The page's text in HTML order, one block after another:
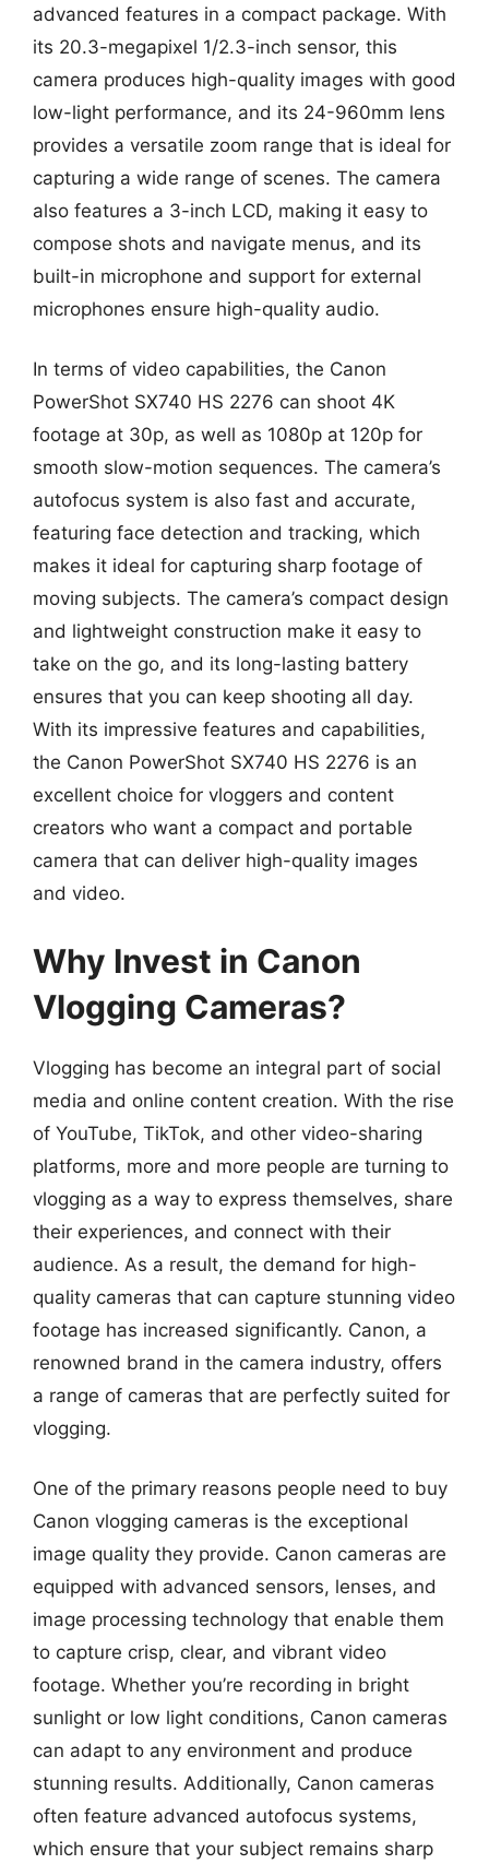
advanced features in a compact package. With
its 20.3-megapixel 1/2.3-inch sensor, this
camera produces high-quality images with good
low-light performance, and its 24-960mm lens
provides a versatile zoom range that is ideal for
capturing a wide range of scenes. The camera
also features a 3-inch LCD, making it easy to
compose shots and navigate menus, and its
built-in microphone and support for external
microphones ensure high-quality audio.
In terms of video capabilities, the Canon
PowerShot SX740 HS 2276 can shoot 4K
footage at 30p, as well as 1080p at 120p for
smooth slow-motion sequences. The camera’s
autofocus system is also fast and accurate,
featuring face detection and tracking, which
makes it ideal for capturing sharp footage of
moving subjects. The camera’s compact design
and lightweight construction make it easy to
take on the go, and its long-lasting battery
ensures that you can keep shooting all day.
With its impressive features and capabilities,
the Canon PowerShot SX740 HS 2276 is an
excellent choice for vloggers and content
creators who want a compact and portable
camera that can deliver high-quality images
and video.
Why Invest in Canon
Vlogging Cameras?
Vlogging has become an integral part of social
media and online content creation. With the rise
of YouTube, TikTok, and other video-sharing
platforms, more and more people are turning to
vlogging as a way to express themselves, share
their experiences, and connect with their
audience. As a result, the demand for high-
quality cameras that can capture stunning video
footage has increased significantly. Canon, a
renowned brand in the camera industry, offers
a range of cameras that are perfectly suited for
vlogging.
One of the primary reasons people need to buy
Canon vlogging cameras is the exceptional
image quality they provide. Canon cameras are
equipped with advanced sensors, lenses, and
image processing technology that enable them
to capture crisp, clear, and vibrant video
footage. Whether you’re recording in bright
sunlight or low light conditions, Canon cameras
can adapt to any environment and produce
stunning results. Additionally, Canon cameras
often feature advanced autofocus systems,
which ensure that your subject remains sharp